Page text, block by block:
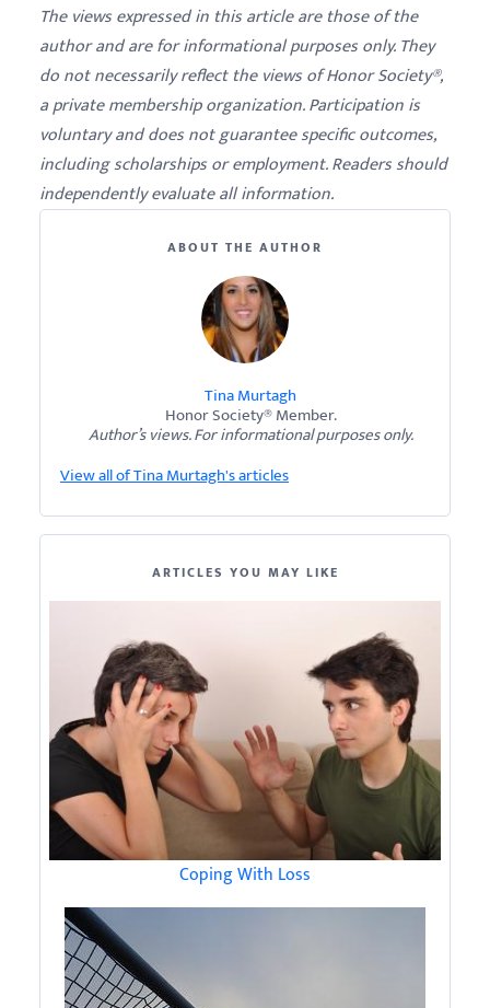
The views expressed in this article are those of the
author and are for informational purposes only. They
do not necessarily reflect the views of Honor Society®,
a private membership organization. Participation is
voluntary and does not guarantee specific outcomes,
including scholarships or employment. Readers should
independently evaluate all information.
ABOUT THE AUTHOR
Tina Murtagh
Honor Society® Member.
Author’s views. For informational purposes only.
View all of Tina Murtagh's articles
ARTICLES YOU MAY LIKE
Coping With Loss